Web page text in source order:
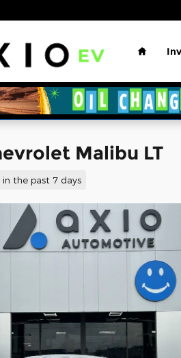
Home
Malibu LT
in the past 7 days